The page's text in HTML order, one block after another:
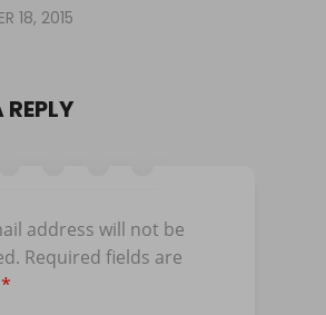
18, 2015
REPLY
address will not be
Required fields are
*